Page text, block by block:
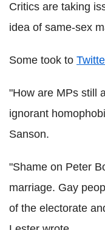
Critics are taking
idea of same-sex
Some took to
"How are MPs still
ignorant
Sanson.
"Shame on Peter
marriage. Gay
of the electorate